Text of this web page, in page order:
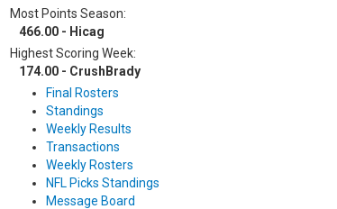
Most Points Season:
466.00 - Hicag
Highest Scoring Week:
174.00 - CrushBrady
Final Rosters
Standings
Weekly Results
Transactions
Weekly Rosters
NFL Picks Standings
Message Board